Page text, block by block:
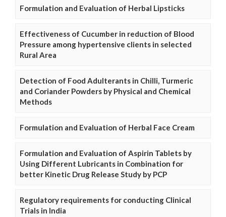
Formulation and Evaluation of Herbal Lipsticks
Effectiveness of Cucumber in reduction of Blood
Pressure among hypertensive clients in selected
Rural Area
Detection of Food Adulterants in Chilli, Turmeric
and Coriander Powders by Physical and Chemical
Methods
Formulation and Evaluation of Herbal Face Cream
Formulation and Evaluation of Aspirin Tablets by
Using Different Lubricants in Combination for
better Kinetic Drug Release Study by PCP
Regulatory requirements for conducting Clinical
Trials in India